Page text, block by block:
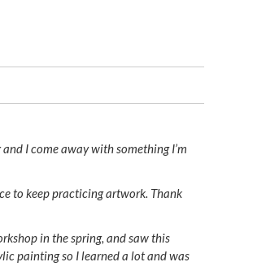
I come away with something I’m
to keep practicing artwork. Thank
in the spring, and saw this
painting so I learned a lot and was